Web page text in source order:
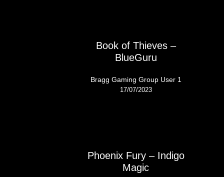
Book of Thieves –
BlueGuru
Bragg Gaming Group User 1
17/07/2023
Phoenix Fury – Indigo
Magic